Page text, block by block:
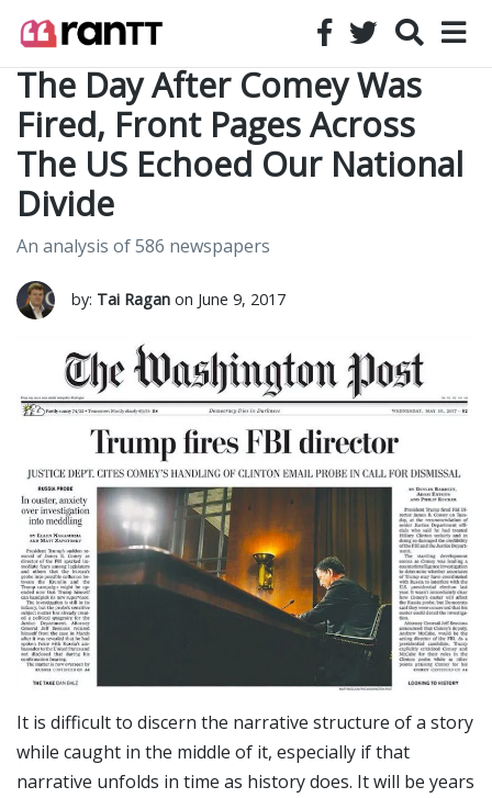
The Day After Comey Was
Fired, Front Pages Across
The US Echoed Our National
Divide
An analysis of 586 newspapers
by: Tai Ragan on June 9, 2017
It is difficult to discern the narrative structure of a story
while caught in the middle of it, especially if that
narrative unfolds in time as history does. It will be years